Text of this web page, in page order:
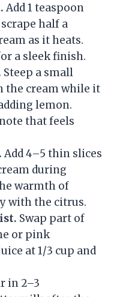
Add 1 teaspoon
half a
as it heats.
a sleek finish.
Steep a small
the cream while it
lemon.
that feels
Add 4–5 thin slices
during
warmth of
with the citrus.
Swap part of
or pink
at 1/3 cup and
in 2–3